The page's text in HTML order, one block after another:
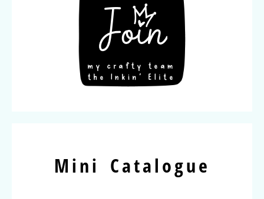
Mini Catalogue